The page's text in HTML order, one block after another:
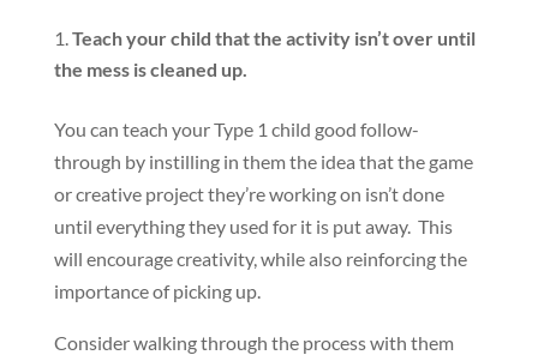
Teach your child that the activity isn’t over until
the mess is cleaned up.
You can teach your Type 1 child good follow-
through by instilling in them the idea that the game
or creative project they’re working on isn’t done
until everything they used for it is put away. This
will encourage creativity, while also reinforcing the
importance of picking up.
Consider walking through the process with them